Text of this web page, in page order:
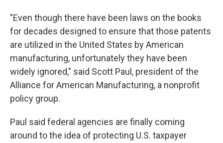
"Even though there have been laws on the books
for decades designed to ensure that those patents
are utilized in the United States by American
manufacturing, unfortunately they have been
widely ignored," said Scott Paul, president of the
Alliance for American Manufacturing, a nonprofit
policy group.
Paul said federal agencies are finally coming
around to the idea of protecting U.S. taxpayer